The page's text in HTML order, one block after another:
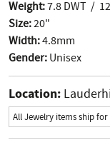
Weight:7.8 DWT /
Size:20"
Width:4.8mm
Gender: Unisex
Location:
All Jewelry items ship for